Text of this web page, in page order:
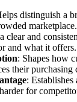
distinguish a
marketplace.
clear and
and what it offers.
: Shapes how
their purchasing
: Establishes
for